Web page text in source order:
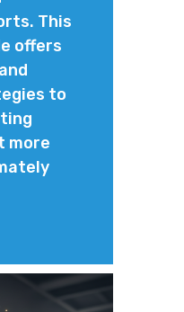
This
offers
to
more